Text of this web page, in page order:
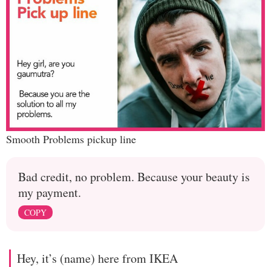
Smooth Problems pickup line
Bad credit, no problem. Because your beauty is
my payment.
COPY
Hey, it’s (name) here from IKEA